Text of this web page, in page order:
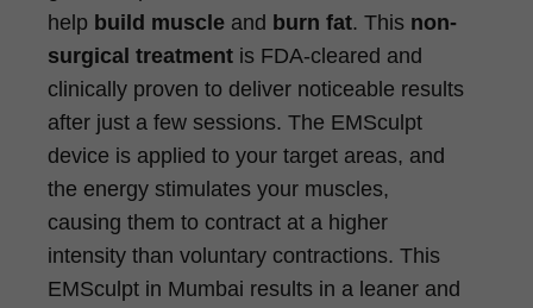
help build muscle and burn fat. This non-
surgical treatment is FDA-cleared and
clinically proven to deliver noticeable results
after just a few sessions. The EMSculpt
device is applied to your target areas, and
the energy stimulates your muscles,
causing them to contract at a higher
intensity than voluntary contractions. This
EMSculpt in Mumbai results in a leaner and